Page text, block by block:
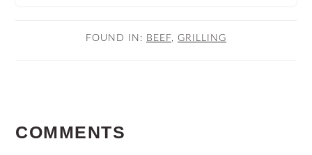
FOUND IN: BEEF, GRILLING
INTERACTIONS
COMMENTS